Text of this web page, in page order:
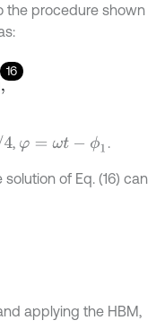
the procedure shown
16
, φ=ω -ϕ1 .
of Eq. (16) can
applying the HBM,